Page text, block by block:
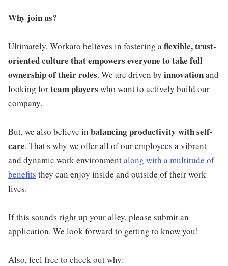
Why join us?
Ultimately, Workato believes in fostering aflexible, trust-
oriented culture that empowers everyone to take full
ownership of their roles. We are driven by innovationand
looking forteam players who want to actively build our
company.
But, we also believe in balancing productivity with self-
care. That's why we offer all of our employees a vibrant
and dynamic work environmentalong with a multitude of
benefits they can enjoy inside and outside of their work
lives.
If this sounds right up your alley, please submit an
application. We look forward to getting to know you!
Also, feel free to check out why: